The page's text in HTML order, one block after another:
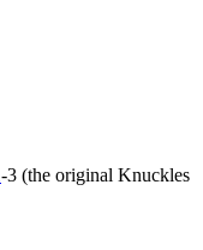
-3 (the original Knuckles